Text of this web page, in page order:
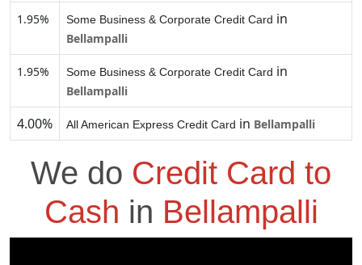
1.95% Some Business & Corporate Credit Card in
Bellampalli
1.95% Some Business & Corporate Credit Card in
Bellampalli
4.00% All American Express Credit Card in Bellampalli
We do Credit Card to
Cash in Bellampalli